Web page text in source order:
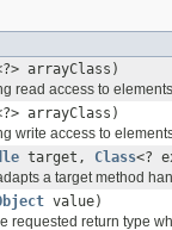
arrayClass)
read access to
arrayClass)
write access to
target, Class<?
a target method
value)
requested return type